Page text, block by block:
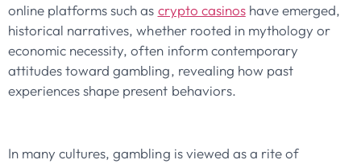
online platforms such as crypto casinoshave emerged,
historical narratives, whether rooted in mythology or
economic necessity, often inform contemporary
attitudes toward gambling, revealing how past
experiences shape present behaviors.
In many cultures, gambling is viewed as a rite of